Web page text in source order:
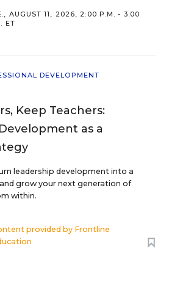
AUGUST 11, 2026, 2:00 P.M. - 3:00
ET
DEVELOPMENT
Keep Teachers:
as a
leadership development into a
grow your next generation of
within.
provided by Frontline